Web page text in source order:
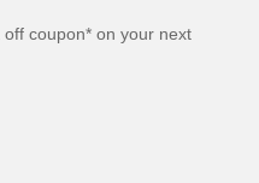
off coupon* on your next